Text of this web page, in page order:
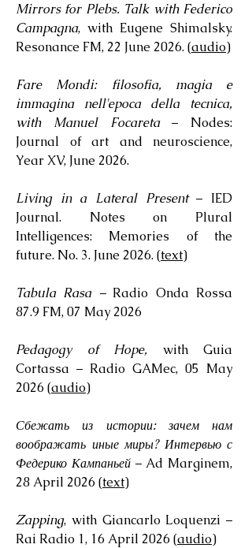
Mirrors for Plebs. Talk with Federico
Campagna, with Eugene Shimalsky.
Resonance FM, 22 June 2026. (audio)
Fare Mondi: filosofia, magia e
immagina nell'epoca della tecnica,
with Manuel Focareta– Nodes:
Journal of art and neuroscience,
Year XV, June 2026.
Living in a Lateral Present– IED
Journal. Notes on Plural
Intelligences: Memories of the
future. No. 3. June 2026. (text)
Tabula Rasa – Radio Onda Rossa
87.9 FM, 07 May 2026
Pedagogy of Hope, with Guia
Cortassa – Radio GAMec, 05 May
2026 (audio)
Сбежать из истории: зачем нам
воображать иные миры? Интервью с
Федерико Кампаньей – Ad Marginem,
28 April 2026 (text)
Zapping, with Giancarlo Loquenzi –
Rai Radio 1, 16 April 2026 (audio)